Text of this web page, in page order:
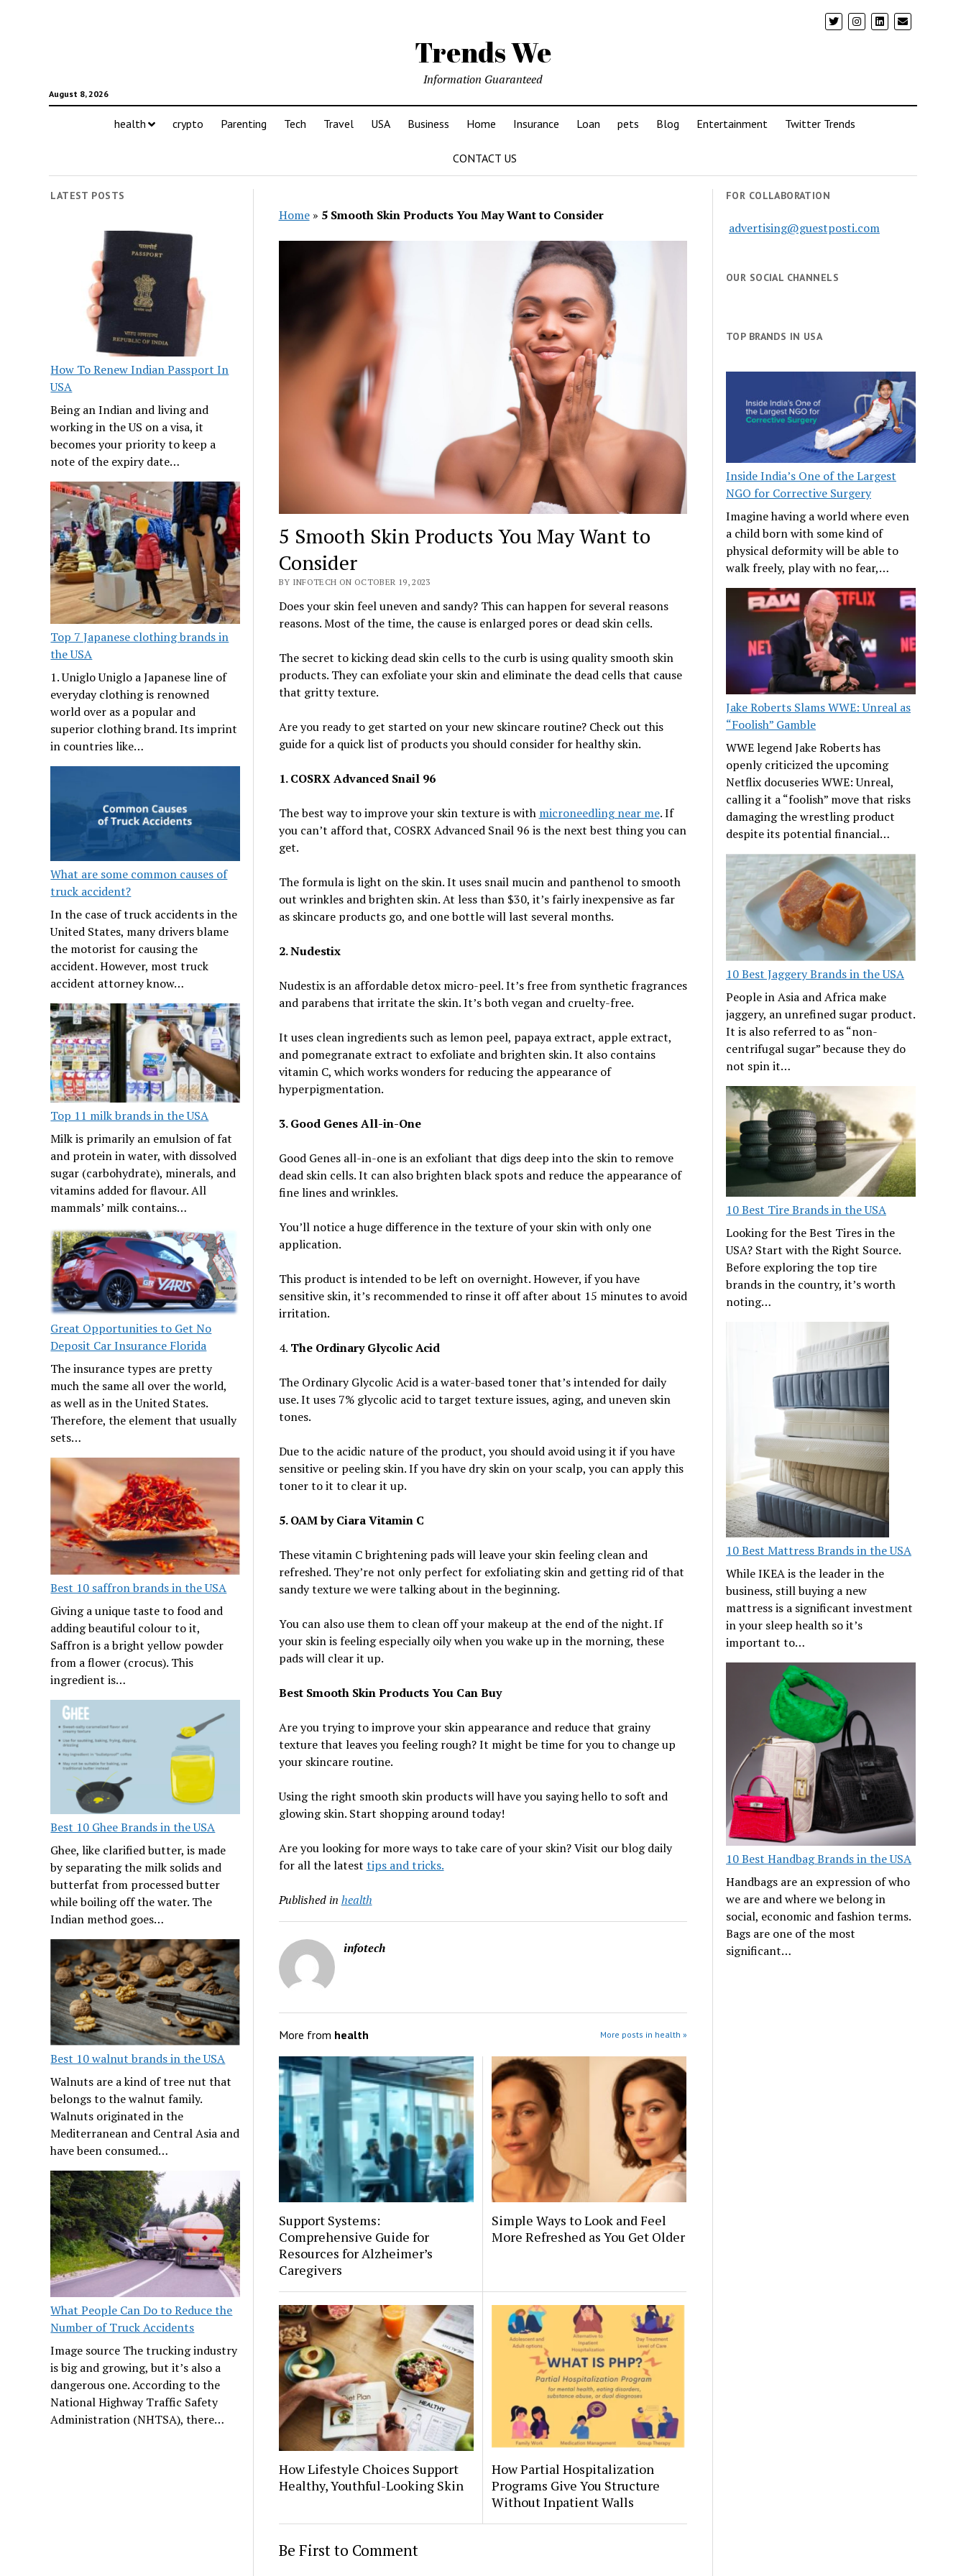
Trends We
August 8, 2026
Information Guaranteed
health crypto Parenting Tech Travel USA Business Home Insurance Loan pets Blog Entertainment Twitter Trends
CONTACT US
LATEST POSTS
How To Renew Indian Passport In
USA
Being an Indian and living and
working in the US on a visa, it
becomes your priority to keep a
note of the expiry date…
Top 7 Japanese clothing brands in
the USA
1. Uniglo Uniglo a Japanese line of
everyday clothing is renowned
world over as a popular and
superior clothing brand. Its imprint
in countries like…
What are some common causes of
truck accident?
In the case of truck accidents in the
United States, many drivers blame
the motorist for causing the
accident. However, most truck
accident attorney know…
Top 11 milk brands in the USA
Milk is primarily an emulsion of fat
and protein in water, with dissolved
sugar (carbohydrate), minerals, and
vitamins added for flavour. All
mammals’ milk contains…
Great Opportunities to Get No
Deposit Car Insurance Florida
The insurance types are pretty
much the same all over the world,
as well as in the United States.
Therefore, the element that usually
sets…
Best 10 saffron brands in the USA
Giving a unique taste to food and
adding beautiful colour to it,
Saffron is a bright yellow powder
from a flower (crocus). This
ingredient is…
Best 10 Ghee Brands in the USA
Ghee, like clarified butter, is made
by separating the milk solids and
butterfat from processed butter
while boiling off the water. The
Indian method goes…
Best 10 walnut brands in the USA
Walnuts are a kind of tree nut that
belongs to the walnut family.
Walnuts originated in the
Mediterranean and Central Asia and
have been consumed…
What People Can Do to Reduce the
Number of Truck Accidents
Image source The trucking industry
is big and growing, but it’s also a
dangerous one. According to the
National Highway Traffic Safety
Administration (NHTSA), there…
Home» 5 Smooth Skin Products You May Want to Consider
5 Smooth Skin Products You May Want to
Consider
BY INFOTECH ON OCTOBER 19, 2023
Does your skin feel uneven and sandy? This can happen for several reasons
reasons. Most of the time, the cause is enlarged pores or dead skin cells.
The secret to kicking dead skin cells to the curb is using quality smooth skin
products. They can exfoliate your skin and eliminate the dead cells that cause
that gritty texture.
Are you ready to get started on your new skincare routine? Check out this
guide for a quick list of products you should consider for healthy skin.
1. COSRX Advanced Snail 96
The best way to improve your skin texture is with microneedling near me. If
you can’t afford that, COSRX Advanced Snail 96 is the next best thing you can
get.
The formula is light on the skin. It uses snail mucin and panthenol to smooth
out wrinkles and brighten skin. At less than $30, it’s fairly inexpensive as far
as skincare products go, and one bottle will last several months.
2. Nudestix
Nudestix is an affordable detox micro-peel. It’s free from synthetic fragrances
and parabens that irritate the skin. It’s both vegan and cruelty-free.
It uses clean ingredients such as lemon peel, papaya extract, apple extract,
and pomegranate extract to exfoliate and brighten skin. It also contains
vitamin C, which works wonders for reducing the appearance of
hyperpigmentation.
3. Good Genes All-in-One
Good Genes all-in-one is an exfoliant that digs deep into the skin to remove
dead skin cells. It can also brighten black spots and reduce the appearance of
fine lines and wrinkles.
You’ll notice a huge difference in the texture of your skin with only one
application.
This product is intended to be left on overnight. However, if you have
sensitive skin, it’s recommended to rinse it off after about 15 minutes to avoid
irritation.
4. The Ordinary Glycolic Acid
The Ordinary Glycolic Acid is a water-based toner that’s intended for daily
use. It uses 7% glycolic acid to target texture issues, aging, and uneven skin
tones.
Due to the acidic nature of the product, you should avoid using it if you have
sensitive or peeling skin. If you have dry skin on your scalp, you can apply this
toner to it to clear it up.
5. OAM by Ciara Vitamin C
These vitamin C brightening pads will leave your skin feeling clean and
refreshed. They’re not only perfect for exfoliating skin and getting rid of that
sandy texture we were talking about in the beginning.
You can also use them to clean off your makeup at the end of the night. If
your skin is feeling especially oily when you wake up in the morning, these
pads will clear it up.
Best Smooth Skin Products You Can Buy
Are you trying to improve your skin appearance and reduce that grainy
texture that leaves you feeling rough? It might be time for you to change up
your skincare routine.
Using the right smooth skin products will have you saying hello to soft and
glowing skin. Start shopping around today!
Are you looking for more ways to take care of your skin? Visit our blog daily
for all the latest tips and tricks.
Published in health
infotech
More from health More posts in health »
Support Systems:
Comprehensive Guide for
Resources for Alzheimer’s
Caregivers
Simple Ways to Look and Feel
More Refreshed as You Get Older
How Lifestyle Choices Support
Healthy, Youthful-Looking Skin
How Partial Hospitalization
Programs Give You Structure
Without Inpatient Walls
Be First to Comment
FOR COLLABORATION
advertising@guestposti.com
OUR SOCIAL CHANNELS
TOP BRANDS IN USA
Inside India’s One of the Largest
NGO for Corrective Surgery
Imagine having a world where even
a child born with some kind of
physical deformity will be able to
walk freely, play with no fear,…
Jake Roberts Slams WWE: Unreal as
“Foolish” Gamble
WWE legend Jake Roberts has
openly criticized the upcoming
Netflix docuseries WWE: Unreal,
calling it a “foolish” move that risks
damaging the wrestling product
despite its potential financial…
10 Best Jaggery Brands in the USA
People in Asia and Africa make
jaggery, an unrefined sugar product.
It is also referred to as “non-
centrifugal sugar” because they do
not spin it…
10 Best Tire Brands in the USA
Looking for the Best Tires in the
USA? Start with the Right Source.
Before exploring the top tire
brands in the country, it’s worth
noting…
10 Best Mattress Brands in the USA
While IKEA is the leader in the
business, still buying a new
mattress is a significant investment
in your sleep health so it’s
important to…
10 Best Handbag Brands in the USA
Handbags are an expression of who
we are and where we belong in
social, economic and fashion terms.
Bags are one of the most
significant…